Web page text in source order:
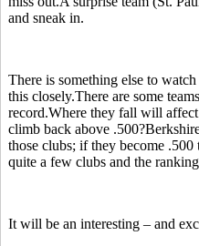
and sneak in.
There is something else to
this closely.There are some
record.Where they fall will
climb back above
those clubs; if they become
quite a few clubs and the
It will be an interesting – and